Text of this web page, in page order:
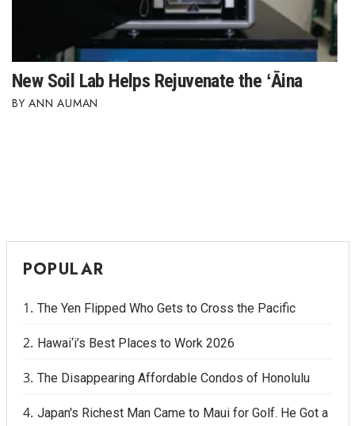
New Soil Lab Helps Rejuvenate the ʻĀina
ANN AUMAN
POPULAR
The Yen Flipped Who Gets to Cross the Pacific
Hawai‘i’s Best Places to Work 2026
The Disappearing Affordable Condos of Honolulu
Japan's Richest Man Came to Maui for Golf. He Got a